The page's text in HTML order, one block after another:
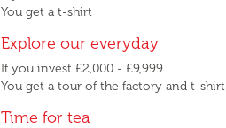
You get a t-shirt
Explore our everyday
If you invest £2,000 - £9,999
You get a tour of the factory and t-shirt
Time for tea